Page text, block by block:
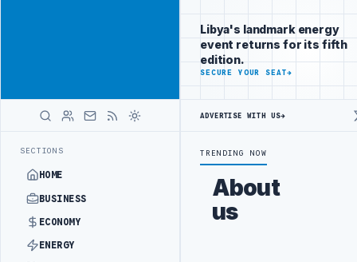
SECTIONS
HOME
BUSINESS
ECONOMY
ENERGY
Libya's
business
audience
ADVERTISE
WITH
About
us
Libya's landmark energy
event returns for its fifth
edition.
SECURE YOUR SEAT→
ADVERTISE WITH US→
TRENDING NOW